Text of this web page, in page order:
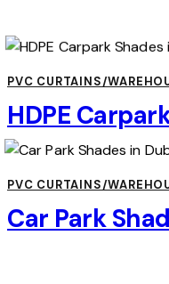
PVC CURTAINS/
HDPE
PVC CURTAINS/
Car Park